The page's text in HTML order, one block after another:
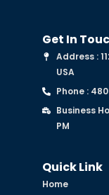
Get In
Address :
USA
Phone :
Business
PM
Quick Link
Home